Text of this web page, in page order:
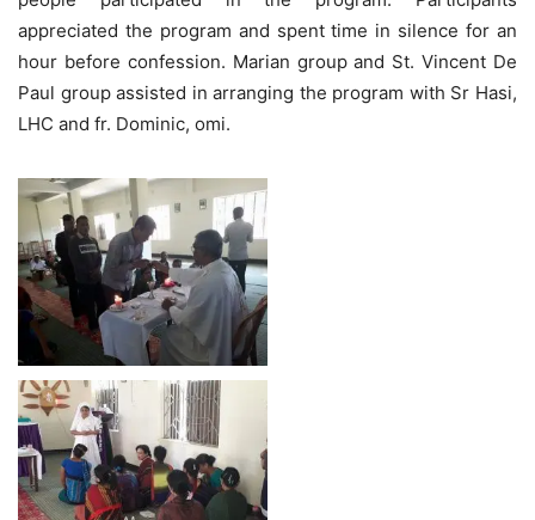
appreciated the program and spent time in silence for an
hour before confession. Marian group and St. Vincent De
Paul group assisted in arranging the program with Sr Hasi,
LHC and fr. Dominic, omi.